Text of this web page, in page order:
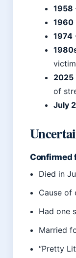
1958
1960
1974
2025
of
July
Confirmed
Died in
Cause of
Had one
Married
“Pretty